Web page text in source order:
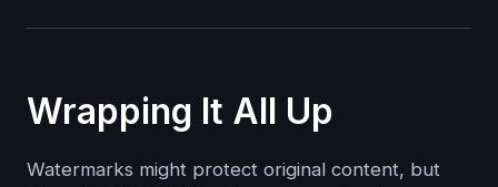
Wrapping It All Up
Watermarks might protect original content, but